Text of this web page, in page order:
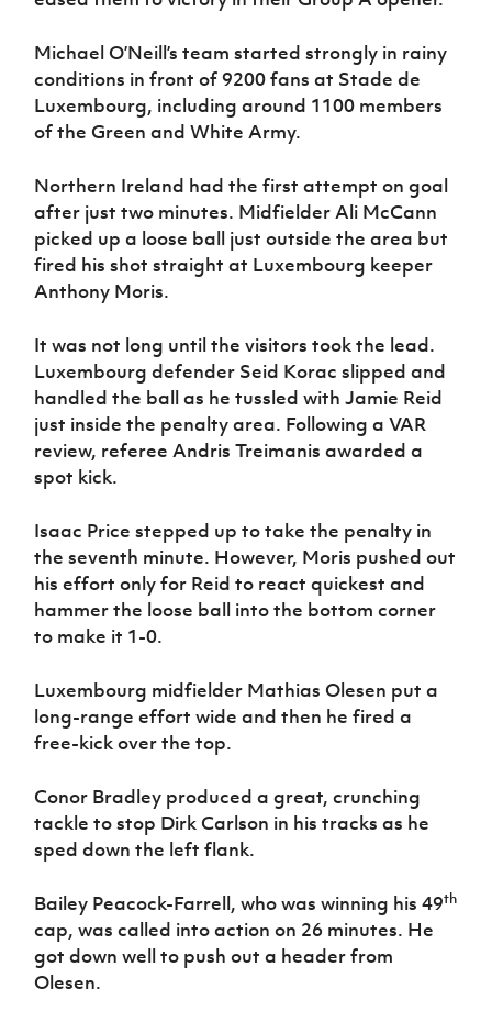
Programme
Women’s Euro
Michael O’Neill’s team started strongly in rainy
conditions in front of 9200 fans at Stade de
Luxembourg, including around 1100 members
of the Green and White Army.
Northern Ireland had the first attempt on goal
after just two minutes. Midfielder Ali McCann
picked up a loose ball just outside the area but
fired his shot straight at Luxembourg keeper
Anthony Moris.
It was not long until the visitors took the lead.
Luxembourg defender Seid Korac slipped and
handled the ball as he tussled with Jamie Reid
just inside the penalty area. Following a VAR
review, referee Andris Treimanis awarded a
spot kick.
Isaac Price stepped up to take the penalty in
the seventh minute. However, Moris pushed out
his effort only for Reid to react quickest and
hammer the loose ball into the bottom corner
to make it 1-0.
Luxembourg midfielder Mathias Olesen put a
long-range effort wide and then he fired a
free-kick over the top.
Conor Bradley produced a great, crunching
tackle to stop Dirk Carlson in his tracks as he
sped down the left flank.
Bailey Peacock-Farrell, who was winning his 49th
cap, was called into action on 26 minutes. He
got down well to push out a header from
Olesen.